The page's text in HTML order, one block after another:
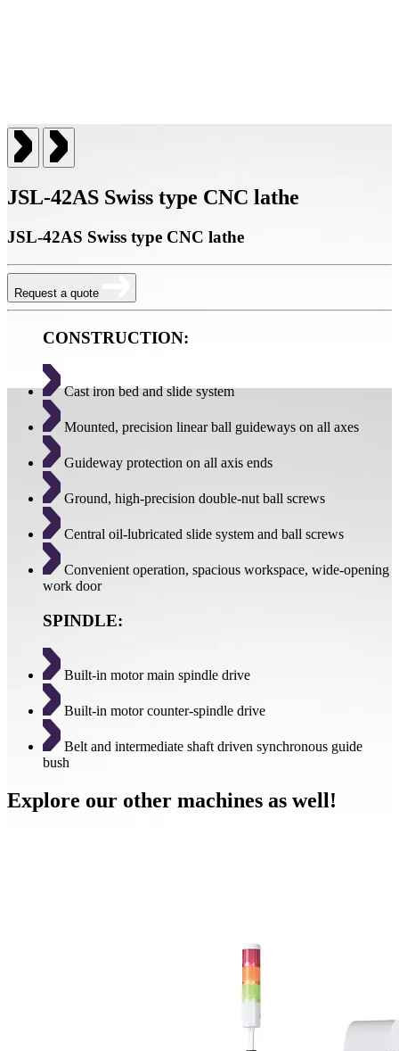
JSL-42AS Swiss type CNC lathe
JSL-42AS Swiss type CNC lathe
Request a quote
CONSTRUCTION:
Cast iron bed and slide system
Mounted, precision linear ball guideways on all axes
Guideway protection on all axis ends
Ground, high-precision double-nut ball screws
Central oil-lubricated slide system and ball screws
Convenient operation, spacious workspace, wide-opening
work door
SPINDLE:
Built-in motor main spindle drive
Built-in motor counter-spindle drive
Belt and intermediate shaft driven synchronous guide
bush
Explore our other machines as well!